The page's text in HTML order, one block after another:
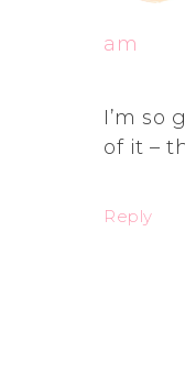
am
I’m so
of it –
Reply